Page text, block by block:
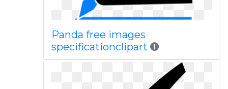
Panda free images
specificationclipart